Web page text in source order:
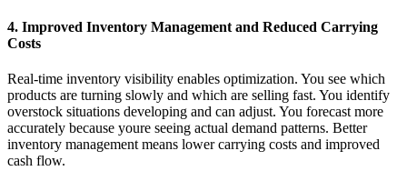
4. Improved Inventory Management and Reduced Carrying
Costs
Real-time inventory visibility enables optimization. You see which
products are turning slowly and which are selling fast. You identify
overstock situations developing and can adjust. You forecast more
accurately because youre seeing actual demand patterns. Better
inventory management means lower carrying costs and improved
cash flow.